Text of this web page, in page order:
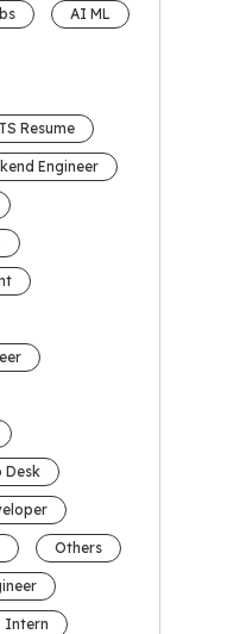
AI ML
Resume
Engineer
Desk
Others
Intern